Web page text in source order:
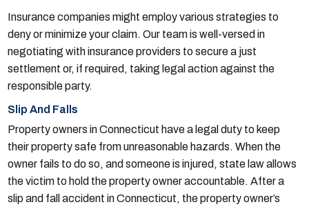
Insurance companies might employ various strategies to
deny or minimize your claim. Our team is well-versed in
negotiating with insurance providers to secure a just
settlement or, if required, taking legal action against the
responsible party.
Slip And Falls
Property owners in Connecticut have a legal duty to keep
their property safe from unreasonable hazards. When the
owner fails to do so, and someone is injured, state law allows
the victim to hold the property owner accountable. After a
slip and fall accident in Connecticut, the property owner’s